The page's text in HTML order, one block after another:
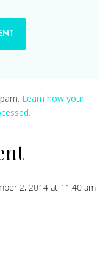
2, 2014 at 11:40 am
Learn how your